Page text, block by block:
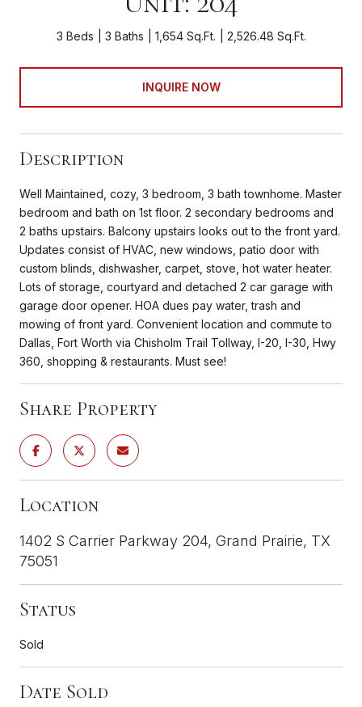
3 Beds 3 Baths 1,654 Sq.Ft. 2,526.48 Sq.Ft.
INQUIRE NOW
Description
Well Maintained, cozy, 3 bedroom, 3 bath townhome. Master
bedroom and bath on 1st floor. 2 secondary bedrooms and
2 baths upstairs. Balcony upstairs looks out to the front yard.
Updates consist of HVAC, new windows, patio door with
custom blinds, dishwasher, carpet, stove, hot water heater.
Lots of storage, courtyard and detached 2 car garage with
garage door opener. HOA dues pay water, trash and
mowing of front yard. Convenient location and commute to
Dallas, Fort Worth via Chisholm Trail Tollway, I-20, I-30, Hwy
360, shopping & restaurants. Must see!
Share Property
Location
1402 S Carrier Parkway 204, Grand Prairie, TX
75051
Status
Sold
Date Sold